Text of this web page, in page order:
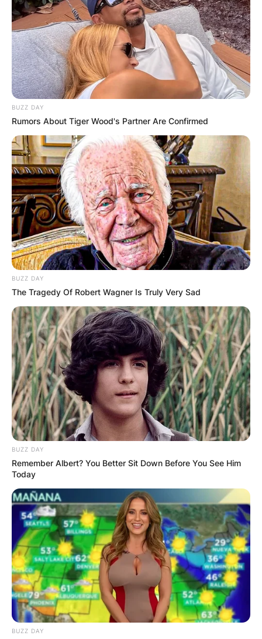
Joey Bosa Injury,
Contract, Stats,
Helmet, 40 Time,
News
BySeyram
Posted OnSeptember 26, 2022inNews
Joey Bosa is an American football outside
linebacker for the Los Angeles Chargers of the
National Football League. He played college
football at Ohio State and was selected third
overall by the Chargers in the 2016 NFL Draft,
where he was named NFL Defensive Rookie of
the Year.
Advertisement
BUZZ DAY
Rumors About Tiger Wood's Partner Are Confirmed
BUZZ DAY
The Tragedy Of Robert Wagner Is Truly Very Sad
BUZZ DAY
Remember Albert? You Better Sit Down Before You See Him
Today
BUZZ DAY